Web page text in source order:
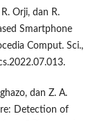
Orji, dan R.
Smartphone
Comput. Sci.,
dan Z. A.
Detection of